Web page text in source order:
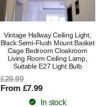
Vintage Hallway Ceiling Light,
Black Semi-Flush Mount Basket
Cage Bedroom Cloakroom
Living Room Ceiling Lamp,
Suitable E27 Light Bulb
£29.99
From £7.99
In stock